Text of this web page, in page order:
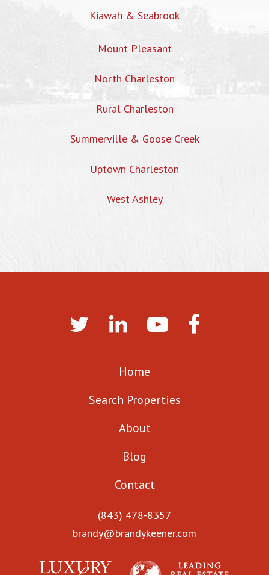
Kiawah & Seabrook
Mount Pleasant
North Charleston
Rural Charleston
Summerville & Goose Creek
Uptown Charleston
West Ashley
Home
Search Properties
About
Blog
Contact
(843) 478-8357
brandy@brandykeener.com